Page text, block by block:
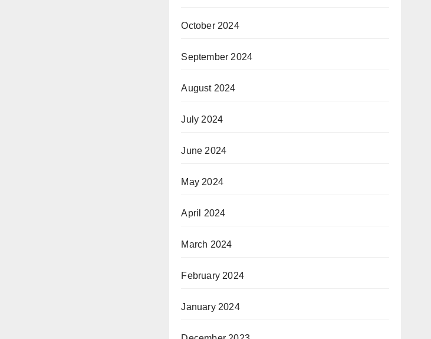
October 2024
September 2024
August 2024
July 2024
June 2024
May 2024
April 2024
March 2024
February 2024
January 2024